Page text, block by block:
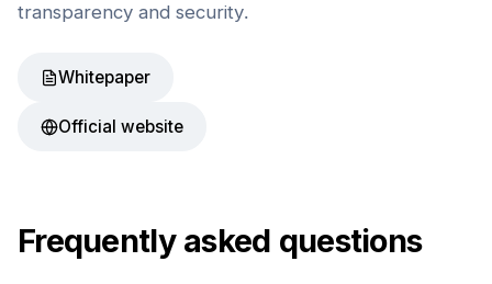
transparency and security.
Whitepaper
Official website
Frequently asked questions